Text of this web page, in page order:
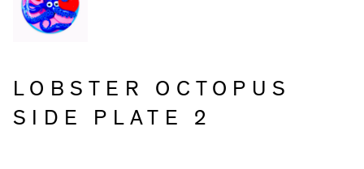
LOBSTER OCTOPUS
SIDE PLATE 2